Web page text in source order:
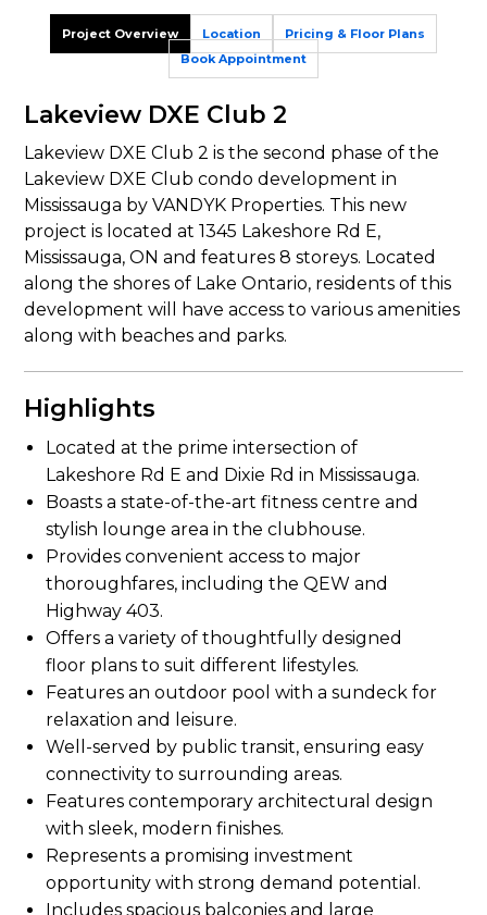
Project Overview Pricing & Floor Plans
Location
Book Appointment
Lakeview DXE Club 2
Lakeview DXE Club 2 is the second phase of the
Lakeview DXE Club condo development in
Mississauga by VANDYK Properties. This new
project is located at 1345 Lakeshore Rd E,
Mississauga, ON and features 8 storeys. Located
along the shores of Lake Ontario, residents of this
development will have access to various amenities
along with beaches and parks.
Highlights
Located at the prime intersection of
Lakeshore Rd E and Dixie Rd in Mississauga.
Features contemporary architectural design
with sleek, modern finishes.
Offers a variety of thoughtfully designed
floor plans to suit different lifestyles.
Includes spacious balconies and large
Boasts a state-of-the-art fitness centre and
stylish lounge area in the clubhouse.
Features an outdoor pool with a sundeck for
relaxation and leisure.
Provides convenient access to major
thoroughfares, including the QEW and
Highway 403.
Well-served by public transit, ensuring easy
connectivity to surrounding areas.
Represents a promising investment
opportunity with strong demand potential.